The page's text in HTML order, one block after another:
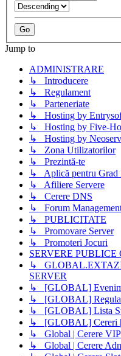
Jump to
ADMINISTRARE
↳ Introducere
↳ Regulament
↳ Parteneriate
↳ Hosting by
↳ Hosting by Five-
↳ Hosting by
↳ Zona Utilizatorilor
↳ Prezintă-te
↳ Aplică pentru Grad
↳ Afiliere Servere
↳ Cerere DNS
↳ Forum
↳ PUBLICITATE
↳ Promovare Server
↳ Promoteri Jocuri
SERVERE PUBLICE
↳
SERVER
↳ [GLOBAL]
↳ [GLOBAL]
↳ [GLOBAL] Lista
↳ [GLOBAL] Cereri |
↳ Global | Cerere
↳ Global | Cerere